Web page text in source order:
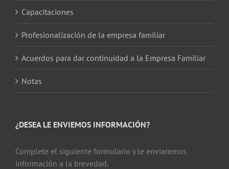
Capacitaciones
Profesionalización de la empresa familiar
Acuerdos para dar continuidad a la Empresa Familiar
Notas
¿DESEA LE ENVIEMOS INFORMACIÓN?
Complete el siguiente formulario y le enviaremos
información a la brevedad.